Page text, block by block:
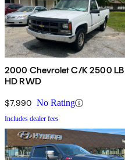
2000 Chevrolet C/K 2500 LB
HD RWD
$7,990 No Rating
Includes dealer fees